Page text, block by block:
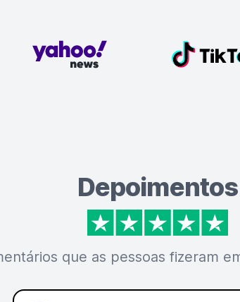
Depoimentos
que as pessoas fizeram